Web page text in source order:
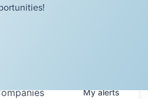
Myalerts